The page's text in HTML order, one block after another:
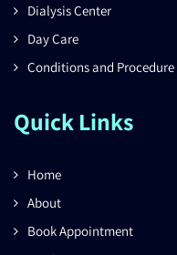
Dialysis Center
Day Care
Conditions and Procedure
Quick Links
Home
About
Book Appointment